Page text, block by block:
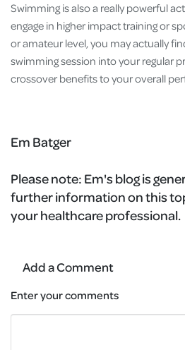
Swimming is also a really powerful
engage in higher impact training or
or amateur level, you may actually
swimming session into your regular
crossover benefits to your overall
Em Batger
Please note: Em's blog is
further information on this
your healthcare professional.
Add a Comment
Enter your comments